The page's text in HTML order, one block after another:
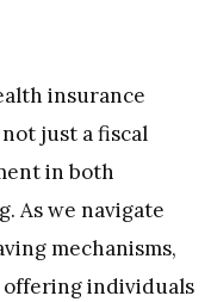
insurance
just a fiscal
in both
As we navigate
mechanisms,
offering individuals